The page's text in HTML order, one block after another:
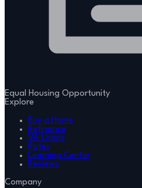
Equal Housing Opportunity
Explore
Buy a Home
Refinance
VA Loans
Rates
Learning Center
Reviews
Company